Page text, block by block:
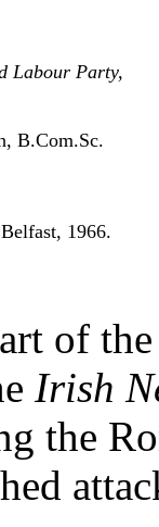
Labour Party,
B.Com.Sc.
1966.
of
Irish
the